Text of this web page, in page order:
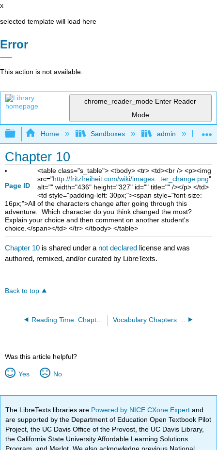
x
selected template will load here
Error
This action is not available.
chrome_reader_mode Enter Reader
Mode
Expand/collapse global hierarchy
Home Sandboxes admin
Chapter 10
Page ID
<table class="s_table"> <tbody> <tr> <td><br /> <p><img
src="http://fritzfreiheit.com/wiki/images...ter_change.png"
alt="" width="436" height="327" id="" title="" /></p> </td>
<td style="padding-left: 30px;"><span style="font-size:
16px;">All of the characters change after going through this
adventure. Which character do you think changed the most?
Explain your choice and then comment on another student's
choice.</span></td> </tr> </tbody> </table>
Chapter 10 is shared under a not declared license and was
authored, remixed, and/or curated by LibreTexts.
Back to top
Reading Time: Chapter 10
Was this article helpful?
Yes No
The LibreTexts libraries are Powered by NICE CXone Expertand
are supported by the Department of Education Open Textbook Pilot
Project, the UC Davis Office of the Provost, the UC Davis Library,
the California State University Affordable Learning Solutions
Program, and Merlot. We also acknowledge previous National